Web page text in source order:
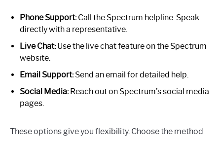
Phone Support:Call the Spectrum helpline. Speak
directly with a representative.
Live Chat:Use the live chat feature on the Spectrum
website.
Email Support:Send an email for detailed help.
Social Media:Reach out on Spectrum’s social media
pages.
These options give you flexibility. Choose the method